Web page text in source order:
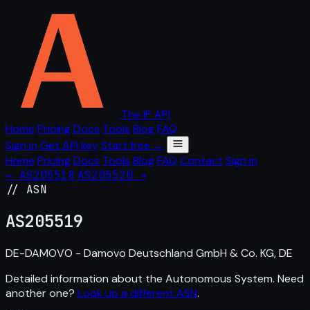
The IP API
Home PricingDocs Tools BlogFAQ
Sign in Get API keyStart free →
Home PricingDocs Tools BlogFAQ Contact Sign in
← AS205518 AS205520 →
// ASN
AS205519
DE-DAMOVO - Damovo Deutschland GmbH & Co. KG, DE
Detailed information about the Autonomous System. Need
another one? Look up a different ASN.